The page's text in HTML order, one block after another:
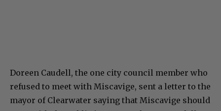
Doreen Caudell, the one city council member who
refused to meet with Miscavige, sent a letter to the
mayor of Clearwater saying that Miscavige should